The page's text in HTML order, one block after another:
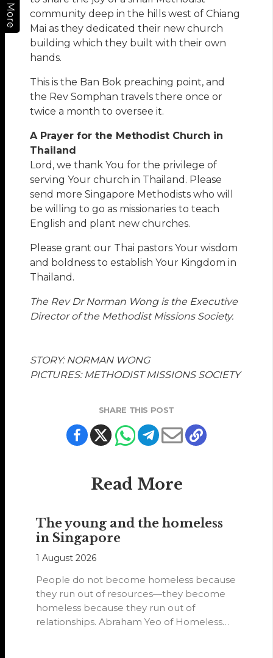
More
community deep in the hills west of Chiang
Mai as they dedicated their new church
building which they built with their own
hands.
This is the Ban Bok preaching point, and
the Rev Somphan travels there once or
twice a month to oversee it.
A Prayer for the Methodist Church in
Thailand
Lord, we thank You for the privilege of
serving Your church in Thailand. Please
send more Singapore Methodists who will
be willing to go as missionaries to teach
English and plant new churches.
Please grant our Thai pastors Your wisdom
and boldness to establish Your Kingdom in
Thailand.
The Rev Dr Norman Wong is the Executive
Director of the Methodist Missions Society.
STORY: NORMAN WONG
PICTURES: METHODIST MISSIONS SOCIETY
SHARE THIS POST
Read More
The young and the homeless
in Singapore
1 August 2026
People do not become homeless because
they run out of resources—they become
homeless because they run out of
relationships. Abraham Yeo of Homeless